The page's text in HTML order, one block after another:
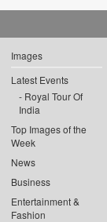
Images
Latest Events
Royal Tour Of
India
Top Images of the
Week
News
Business
Entertainment &
Fashion